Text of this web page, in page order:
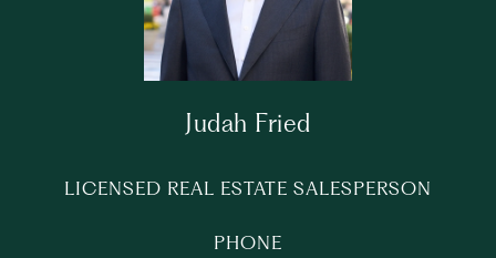
Judah Fried
LICENSED REAL ESTATE SALESPERSON
PHONE